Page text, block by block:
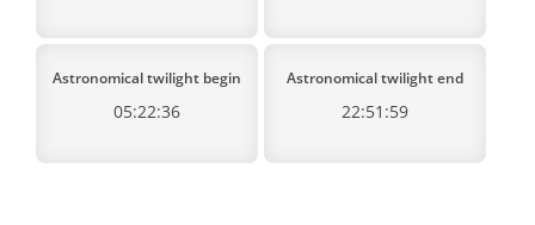
Astronomical twilight begin
05:22:36
Astronomical twilight end
22:51:59